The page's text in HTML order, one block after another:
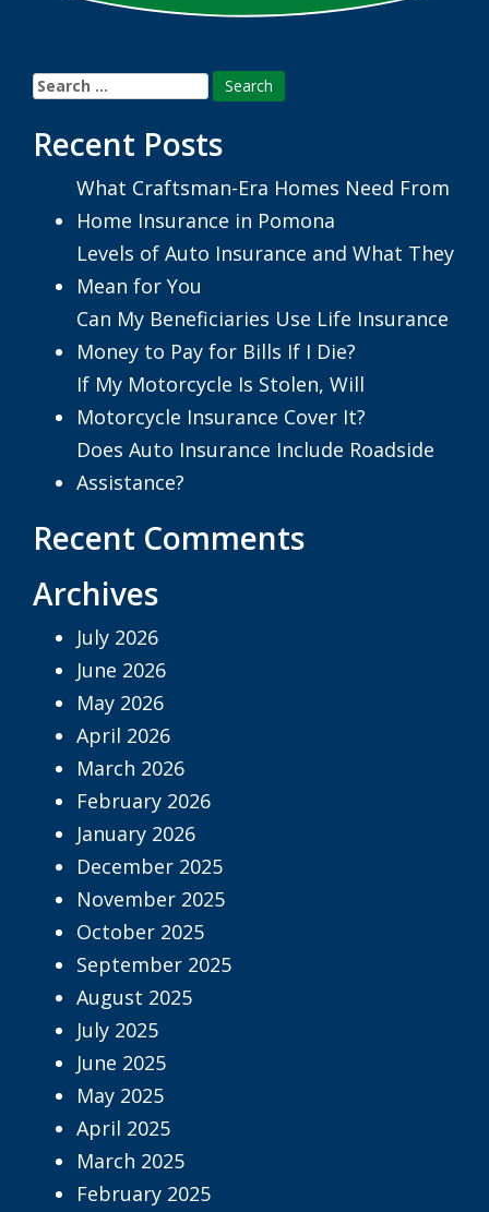
Search
for:
Recent Posts
What Craftsman-Era Homes Need From
Home Insurance in Pomona
Levels of Auto Insurance and What They
Mean for You
Can My Beneficiaries Use Life Insurance
Money to Pay for Bills If I Die?
If My Motorcycle Is Stolen, Will
Motorcycle Insurance Cover It?
Does Auto Insurance Include Roadside
Assistance?
Recent Comments
Archives
July 2026
June 2026
May 2026
April 2026
March 2026
February 2026
January 2026
December 2025
November 2025
October 2025
September 2025
August 2025
July 2025
June 2025
May 2025
April 2025
March 2025
February 2025